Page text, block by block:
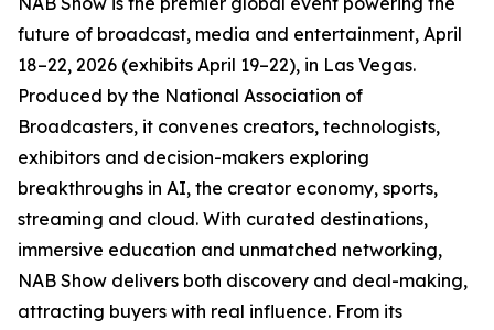
future of broadcast, media and entertainment, April
18–22, 2026 (exhibits April 19–22), in Las Vegas.
Produced by the National Association of
Broadcasters, it convenes creators, technologists,
exhibitors and decision-makers exploring
breakthroughs in AI, the creator economy, sports,
streaming and cloud. With curated destinations,
immersive education and unmatched networking,
NAB Show delivers both discovery and deal-making,
attracting buyers with real influence. From its